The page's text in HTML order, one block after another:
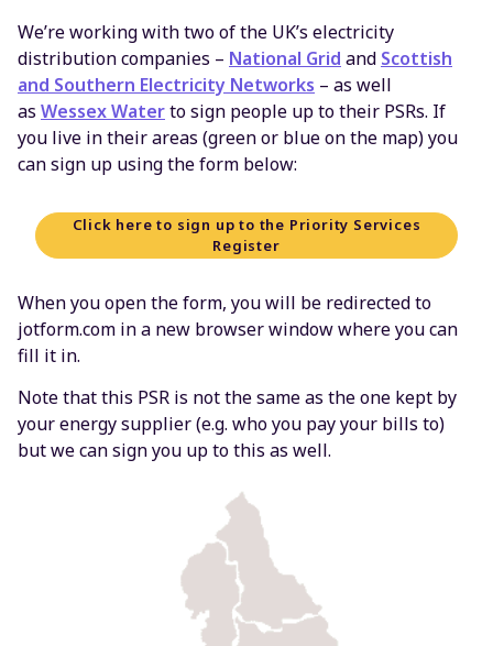
We’re working with two of the UK’s electricity
distribution companies – National Grid and Scottish
and Southern Electricity Networks – as well
as Wessex Waterto sign people up to their PSRs. If
you live in their areas (green or blue on the map) you
can sign up using the form below:
Click here to sign up to the Priority Services
Register
When you open the form, you will be redirected to
jotform.com in a new browser window where you can
fill it in.
Note that this PSR is not the same as the one kept by
your energy supplier (e.g. who you pay your bills to)
but we can sign you up to this as well.